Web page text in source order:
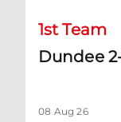
1st Team
Dundee
08 Aug 26